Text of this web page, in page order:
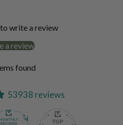
write a review
a review
found
53938 reviews